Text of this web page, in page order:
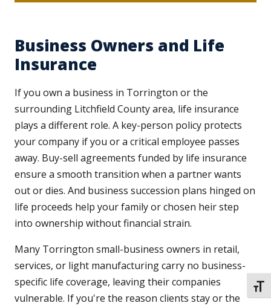
Business Owners and Life
Insurance
If you own a business in Torrington or the
surrounding Litchfield County area, life insurance
plays a different role. A key-person policy protects
your company if you or a critical employee passes
away. Buy-sell agreements funded by life insurance
ensure a smooth transition when a partner wants
out or dies. And business succession plans hinged on
life proceeds help your family or chosen heir step
into ownership without financial strain.
Many Torrington small-business owners in retail,
services, or light manufacturing carry no business-
specific life coverage, leaving their companies
vulnerable. If you're the reason clients stay or the